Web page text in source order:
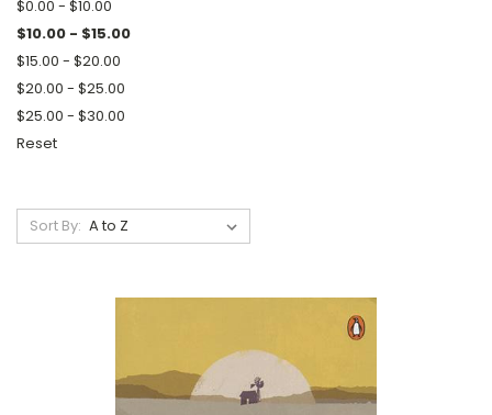
$0.00 - $10.00
$10.00 - $15.00
$15.00 - $20.00
$20.00 - $25.00
$25.00 - $30.00
Reset
Sort By: